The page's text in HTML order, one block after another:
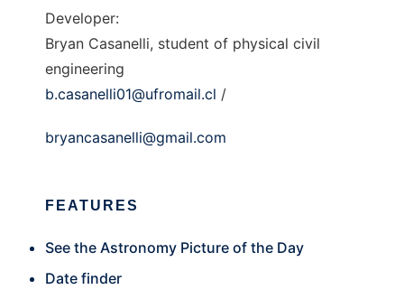
Developer:
Bryan Casanelli, student of physical civil
engineering
b.casanelli01@ufromail.cl /
bryancasanelli@gmail.com
FEATURES
See the Astronomy Picture of the Day
Date finder